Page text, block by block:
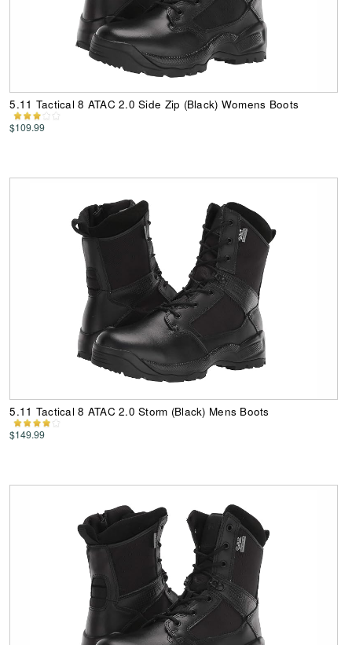
5.11 Tactical 8 ATAC 2.0 Side Zip (Black) Womens Boots
$109.99
5.11 Tactical 8 ATAC 2.0 Storm (Black) Mens Boots
$149.99